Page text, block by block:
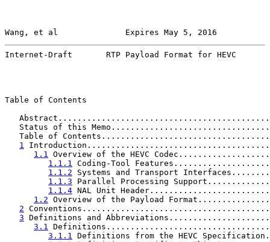
Wang, et al              Expires May 5, 2016
Internet-Draft       RTP Payload Format for HEVC
Table of Contents
Status of this
Table of
1
1.1
Overview of the HEVC
1.1.1
Coding-Tool
1.1.2 Systems and Transport
1.1.3 Parallel Processing
1.1.4 NAL Unit
1.2 Overview of the Payload
2
3 Definitions and
3.1
3.1.1
Definitions from the HEVC